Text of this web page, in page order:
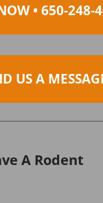
• 650-248-
US A
A Rodent